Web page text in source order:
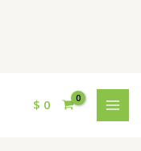
$ 0